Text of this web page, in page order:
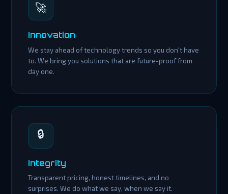
🚀
Innovation
We stay ahead of technology trends so you don't have
to. We bring you solutions that are future-proof from
day one.
🔒
Integrity
Transparent pricing, honest timelines, and no
surprises. We do what we say, when we say it.